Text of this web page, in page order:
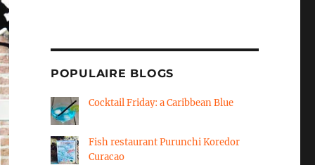
POPULAIRE BLOGS
Cocktail Friday: a Caribbean Blue
Fish restaurant Purunchi Koredor
Curacao